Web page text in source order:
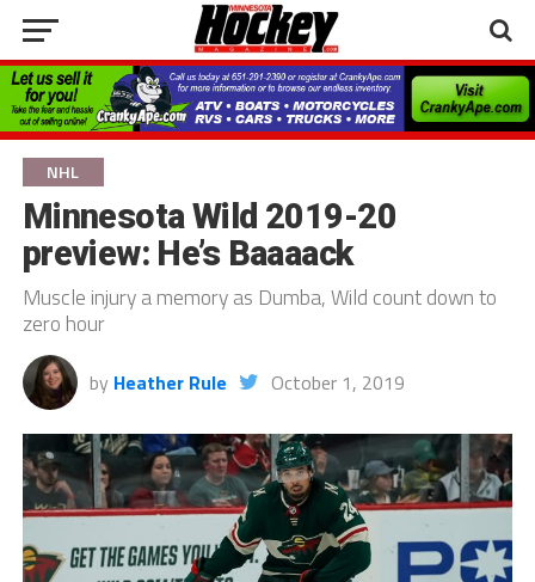
NHL
Minnesota Wild 2019-20
preview: He’s Baaaack
Muscle injury a memory as Dumba, Wild count down to
zero hour
by Heather Rule October 1, 2019